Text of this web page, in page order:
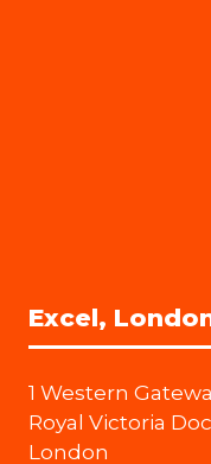
Excel,
1 Western
Royal Victoria
London